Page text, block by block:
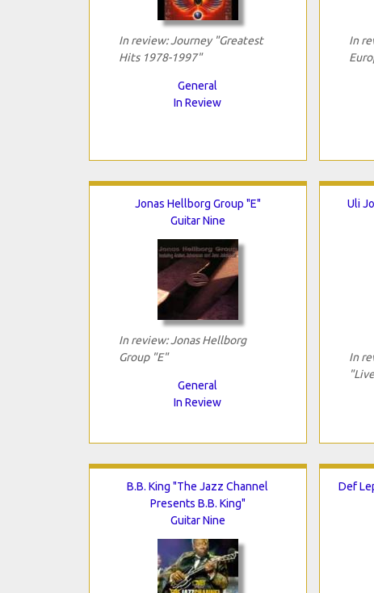
In review: Journey "Greatest
Hits 1978-1997"
General
In Review
In
Jonas Hellborg Group "E"
Guitar Nine
In review: Jonas Hellborg
Group "E"
General
In Review
Uli
In
B.B. King "The Jazz Channel
Presents B.B. King"
Guitar Nine
Def